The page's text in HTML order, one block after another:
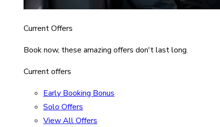
Current Offers
Book now, these amazing offers don't last long.
Current offers
Early Booking Bonus
Solo Offers
View All Offers